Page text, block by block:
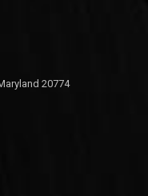
20774